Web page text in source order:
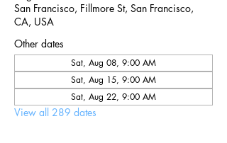
San Francisco, Fillmore St, San Francisco,
CA, USA
Other dates
Sat, Aug 08, 9:00 AM
Sat, Aug 15, 9:00 AM
Sat, Aug 22, 9:00 AM
View all 289 dates